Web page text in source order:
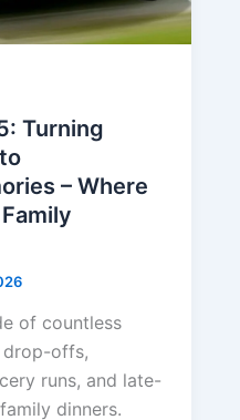
Turning
– Where
of countless
offs,
runs, and late-
dinners.